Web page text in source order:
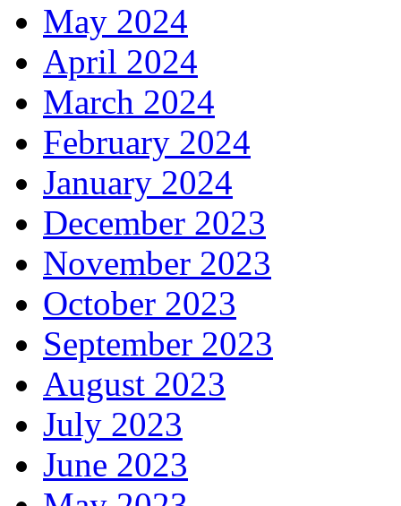
May 2024
April 2024
March 2024
February 2024
January 2024
December 2023
November 2023
October 2023
September 2023
August 2023
July 2023
June 2023